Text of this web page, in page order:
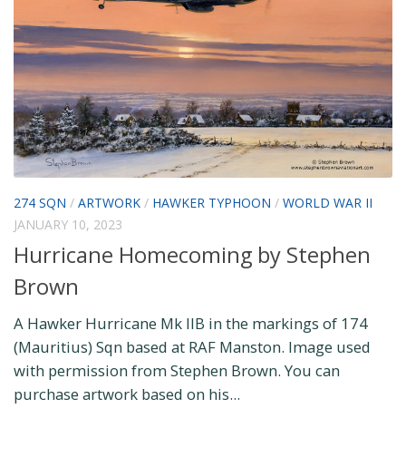
274 SQN / ARTWORK / HAWKER TYPHOON / WORLD WAR II
JANUARY 10, 2023
Hurricane Homecoming by Stephen
Brown
A Hawker Hurricane Mk IIB in the markings of 174
(Mauritius) Sqn based at RAF Manston. Image used
with permission from Stephen Brown. You can
purchase artwork based on his...